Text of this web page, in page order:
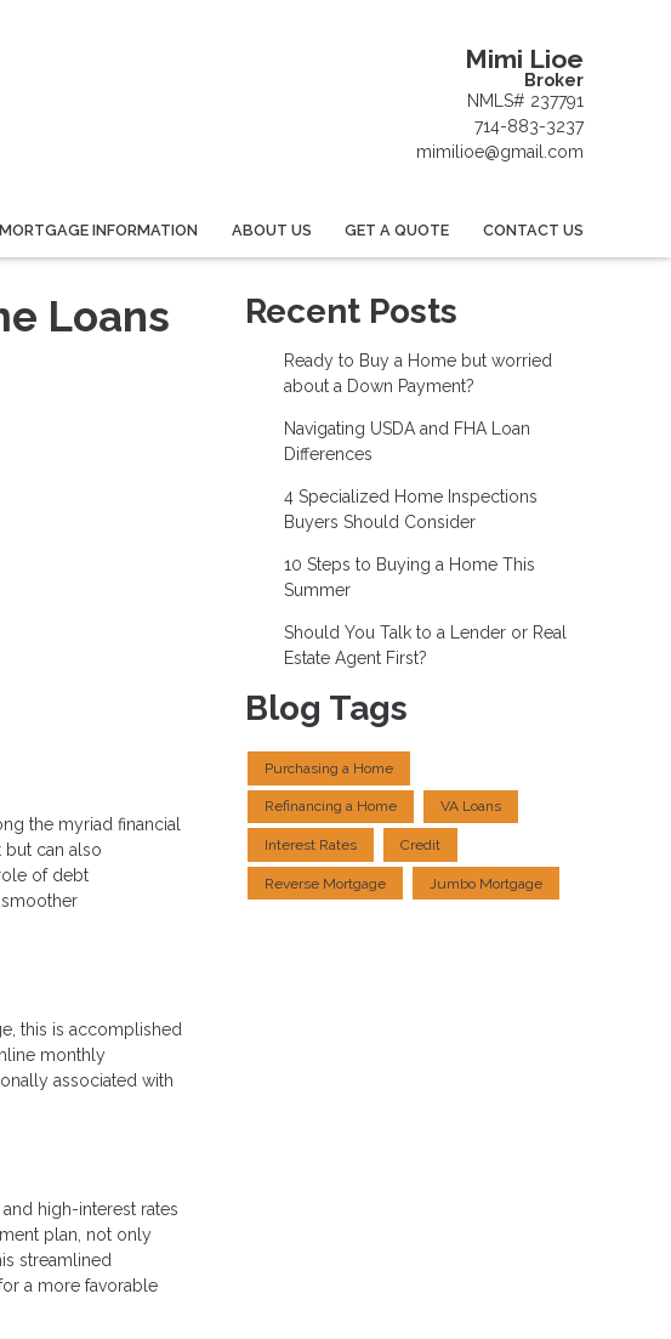
Mimi Lioe
Broker
NMLS# 237791
714-883-3237
mimilioe@gmail.com
MORTGAGE INFORMATION ABOUT US GET A QUOTE CONTACT US
Loans
the myriad financial
can also
of debt
this is accomplished
monthly
associated with
high-interest rates
plan, not only
streamlined
a more favorable
Recent Posts
Ready to Buy a Home but worried
about a Down Payment?
Navigating USDA and FHA Loan
Differences
4 Specialized Home Inspections
Buyers Should Consider
10 Steps to Buying a Home This
Summer
Should You Talk to a Lender or Real
Estate Agent First?
Blog Tags
Purchasing a Home
Refinancing a Home VA Loans
Interest Rates Credit
Reverse Mortgage Jumbo Mortgage